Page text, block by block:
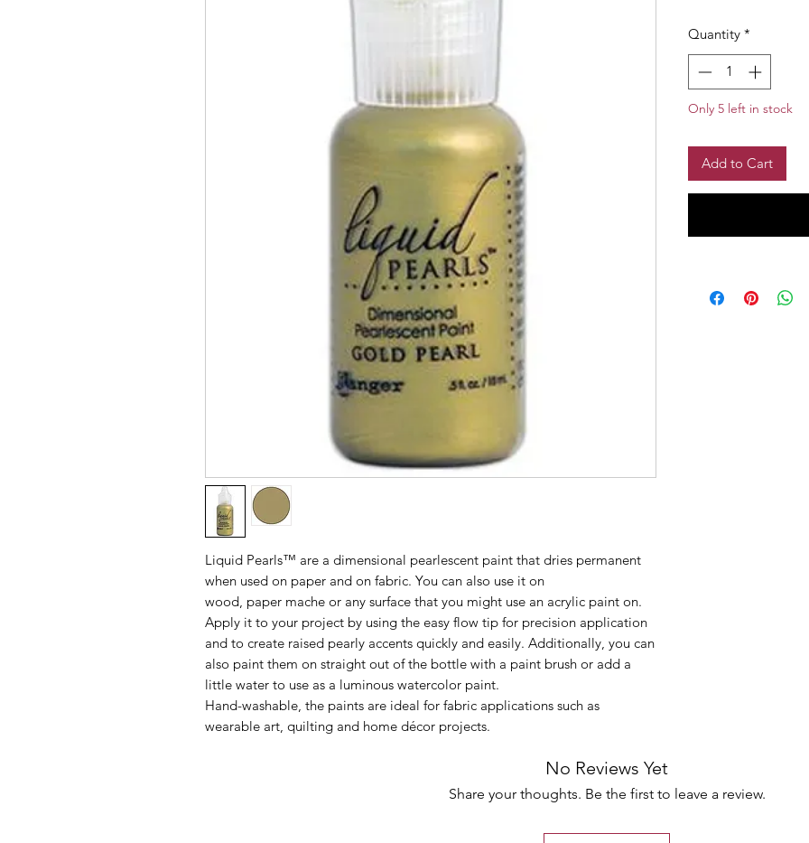
Liquid Pearls™ are a dimensional pearlescent paint that dries permanent
when used on paper and on fabric. You can also use it on
wood, paper mache or any surface that you might use an acrylic paint on.
Apply it to your project by using the easy flow tip for precision application
and to create raised pearly accents quickly and easily. Additionally, you can
also paint them on straight out of the bottle with a paint brush or add a
little water to use as a luminous watercolor paint.
Hand-washable, the paints are ideal for fabric applications such as
wearable art, quilting and home décor projects.
Quantity *
Only 5 left in stock
Add to Cart
No Reviews Yet
Share your thoughts. Be the first to leave a review.